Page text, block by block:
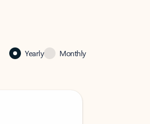
Yearly Monthly